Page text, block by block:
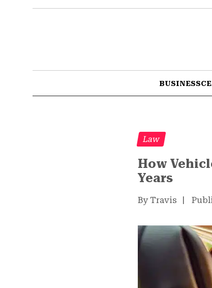
BUSINESS
Law
How
Years
By Travis